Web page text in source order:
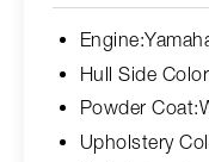
Hull Side
Powder
Upholstery